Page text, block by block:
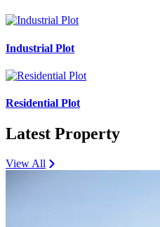
Industrial Plot
Residential Plot
Latest Property
View All